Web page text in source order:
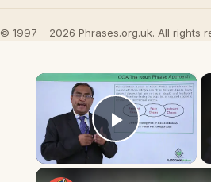
© 1997 – 2026 Phrases.org.uk. All rights
×
Play